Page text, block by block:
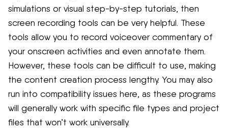
simulations or visual step-by-step tutorials, then
screen recording tools can be very helpful. These
tools allow you to record voiceover commentary of
your onscreen activities and even annotate them.
However, these tools can be difficult to use, making
the content creation process lengthy. You may also
run into compatibility issues here, as these programs
will generally work with specific file types and project
files that won’t work universally.